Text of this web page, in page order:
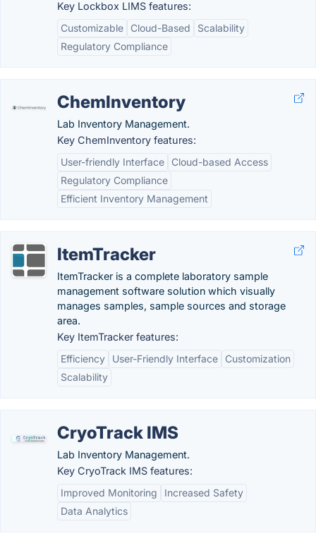
Key Lockbox LIMS features:
Customizable
Cloud-Based
Scalability
Regulatory Compliance
ChemInventory
Lab Inventory Management.
Key ChemInventory features:
User-friendly Interface
Cloud-based Access
Regulatory Compliance
Efficient Inventory Management
ItemTracker
ItemTracker is a complete laboratory sample
management software solution which visually
manages samples, sample sources and storage
area.
Key ItemTracker features:
Efficiency
User-Friendly Interface
Customization
Scalability
CryoTrack IMS
Lab Inventory Management.
Key CryoTrack IMS features:
Improved Monitoring
Increased Safety
Data Analytics